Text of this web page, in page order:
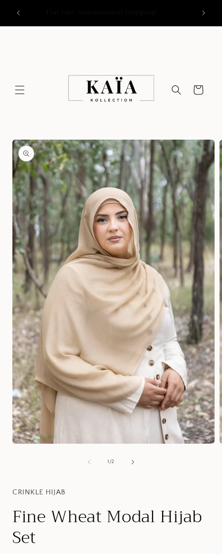
content
Cart
Skip to
product
information
1/of
2
CRINKLE HIJAB
Fine Wheat Modal Hijab
Set